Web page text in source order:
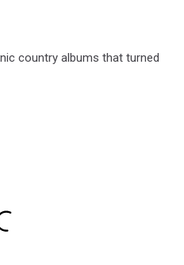
country albums that turned